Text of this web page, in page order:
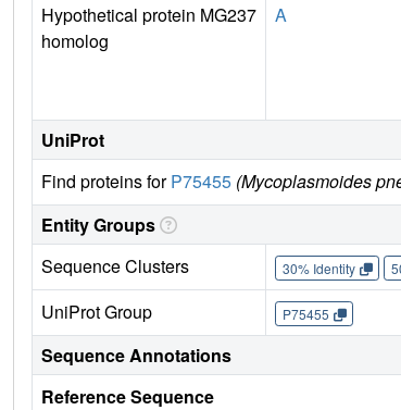
Hypothetical protein MG237
homolog
A
UniProt
Find proteins forP75455 (Mycoplasmoides
Entity Groups
Sequence Clusters
30% Identity
UniProt Group P75455
Sequence Annotations
Reference Sequence